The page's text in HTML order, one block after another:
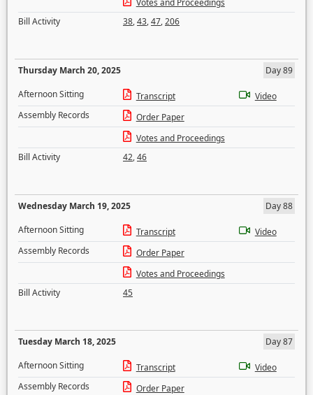
Votes and Proceedings
Bill Activity
38,43,47,206
Thursday March 20, 2025
Day 89
Afternoon Sitting
Transcript
Video
Assembly Records
Order Paper
Votes and Proceedings
Bill Activity
42,46
Wednesday March 19, 2025
Day 88
Afternoon Sitting
Transcript
Video
Assembly Records
Order Paper
Votes and Proceedings
Bill Activity
45
Tuesday March 18, 2025
Day 87
Afternoon Sitting
Transcript
Video
Assembly Records
Order Paper